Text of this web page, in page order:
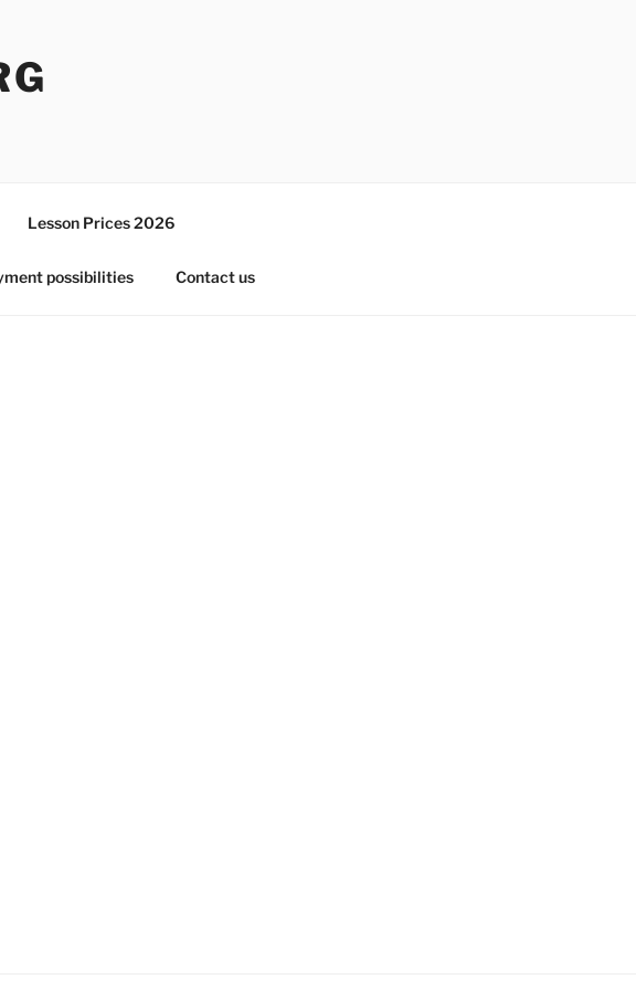
Lesson Prices 2026
possibilities Contact us